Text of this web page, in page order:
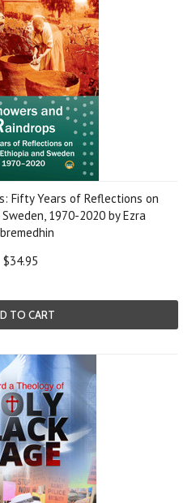
Fifty Years of Reflections on
1970-2020 by Ezra
$34.95
TO CART